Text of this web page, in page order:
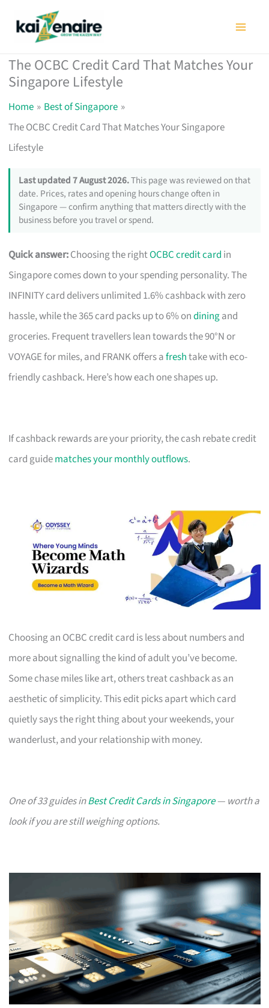
The OCBC Credit Card That Matches Your
Singapore Lifestyle
Home
Best of Singapore
The OCBC Credit Card That Matches Your Singapore
Lifestyle
Last updated 7 August 2026.This page was reviewed on that
date. Prices, rates and opening hours change often in
Singapore — confirm anything that matters directly with the
business before you travel or spend.
Quick answer:Choosing the rightOCBC credit card in
Singapore comes down to your spending personality. The
INFINITY card delivers unlimited 1.6% cashback with zero
hassle, while the 365 card packs up to 6% ondiningand
groceries. Frequent travellers lean towards the 90°N or
VOYAGE for miles, and FRANK offers afreshtake with eco-
friendly cashback. Here’s how each one shapes up.
If cashback rewards are your priority, the cash rebate credit
card guidematches your monthly outflows.
Choosing an OCBC credit card is less about numbers and
more about signalling the kind of adult you’ve become.
Some chase miles like art, others treat cashback as an
aesthetic of simplicity. This edit picks apart which card
quietly says the right thing about your weekends, your
wanderlust, and your relationship with money.
One of 33 guides inBest Credit Cards in Singapore— worth a
look if you are still weighing options.